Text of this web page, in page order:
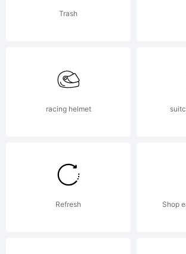
you
on
Trash
racing helmet
Refresh Shop